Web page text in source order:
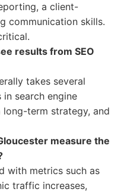
a client-
communication skills.
results from SEO
takes several
search engine
long-term strategy, and
measure the
with metrics such as
traffic increases,